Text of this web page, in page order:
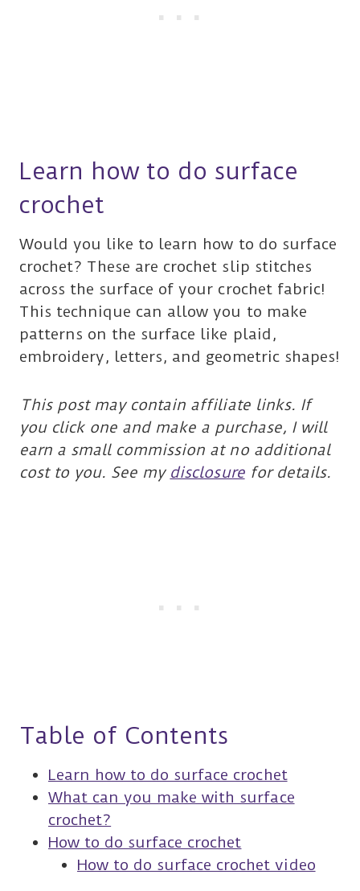
Learn how to do surface
crochet
Would you like to learn how to do surface
crochet? These are crochet slip stitches
across the surface of your crochet fabric!
This technique can allow you to make
patterns on the surface like plaid,
embroidery, letters, and geometric shapes!
This post may contain affiliate links. If
you click one and make a purchase, I will
earn a small commission at no additional
cost to you. See my disclosurefor details.
Table of Contents
Learn how to do surface crochet
What can you make with surface
crochet?
How to do surface crochet
How to do surface crochet video